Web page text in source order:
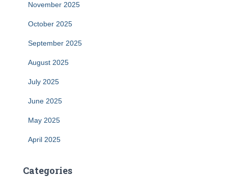
November 2025
October 2025
September 2025
August 2025
July 2025
June 2025
May 2025
April 2025
Categories